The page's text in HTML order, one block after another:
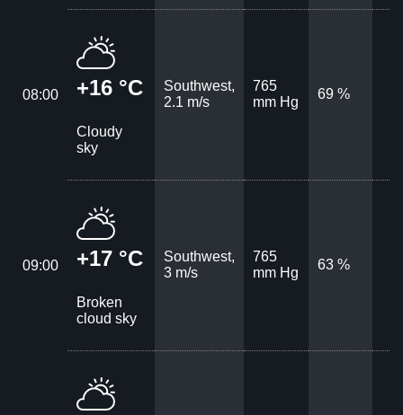
08:00 +16 °C
Cloudy
sky
Southwest,
2.1 m/s
765
mm Hg
69 %
09:00 +17 °C
Broken
cloud sky
Southwest,
3 m/s
765
mm Hg
63 %